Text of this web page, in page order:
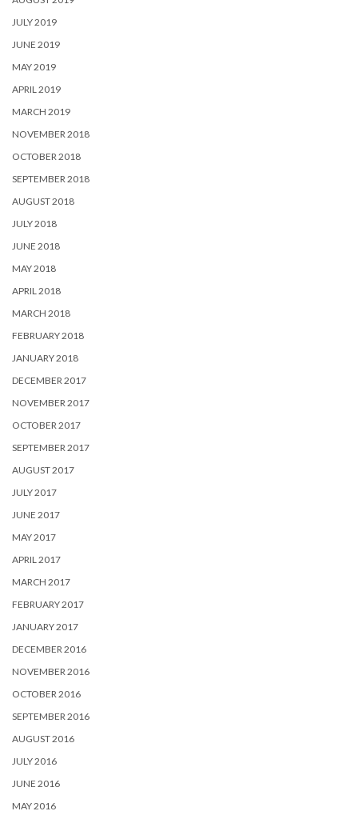
JULY 2019
JUNE 2019
MAY 2019
APRIL 2019
MARCH 2019
NOVEMBER 2018
OCTOBER 2018
SEPTEMBER 2018
AUGUST 2018
JULY 2018
JUNE 2018
MAY 2018
APRIL 2018
MARCH 2018
FEBRUARY 2018
JANUARY 2018
DECEMBER 2017
NOVEMBER 2017
OCTOBER 2017
SEPTEMBER 2017
AUGUST 2017
JULY 2017
JUNE 2017
MAY 2017
APRIL 2017
MARCH 2017
FEBRUARY 2017
JANUARY 2017
DECEMBER 2016
NOVEMBER 2016
OCTOBER 2016
SEPTEMBER 2016
AUGUST 2016
JULY 2016
JUNE 2016
MAY 2016